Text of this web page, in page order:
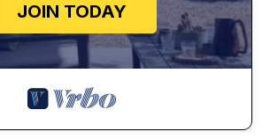
JOIN TODAY